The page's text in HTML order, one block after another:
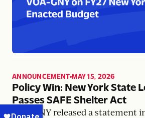
ANNOUNCEMENT
, MAY 15, 2026
Policy Win: New York State
Passes SAFE Shelter Act
VOA-GNY released a statement